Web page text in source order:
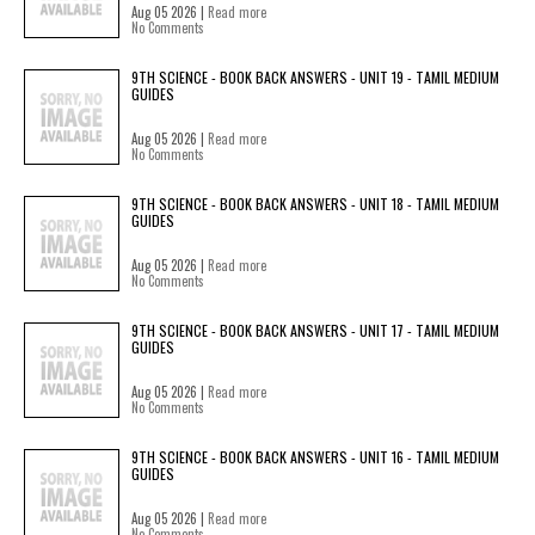
Aug 05 2026 | Read more
No Comments
9TH SCIENCE - BOOK BACK ANSWERS - UNIT 19 - TAMIL MEDIUM
GUIDES
Aug 05 2026 | Read more
No Comments
9TH SCIENCE - BOOK BACK ANSWERS - UNIT 18 - TAMIL MEDIUM
GUIDES
Aug 05 2026 | Read more
No Comments
9TH SCIENCE - BOOK BACK ANSWERS - UNIT 17 - TAMIL MEDIUM
GUIDES
Aug 05 2026 | Read more
No Comments
9TH SCIENCE - BOOK BACK ANSWERS - UNIT 16 - TAMIL MEDIUM
GUIDES
Aug 05 2026 | Read more